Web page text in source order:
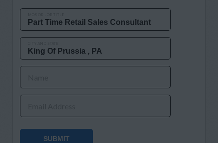
SUBMIT